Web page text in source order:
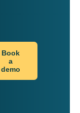
Book
a
demo